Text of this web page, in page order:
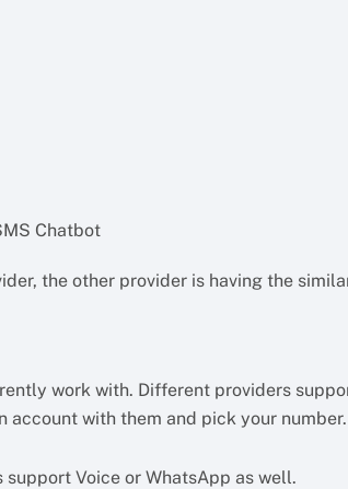
Chatbot
the other provider is having the
work with. Different providers
account with them and pick your number.
Voice or WhatsApp as well.